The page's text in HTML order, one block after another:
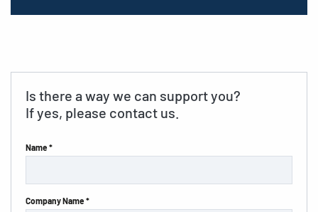
Is there a way we can support you?
If yes, please contact us.
Name *
Company Name *